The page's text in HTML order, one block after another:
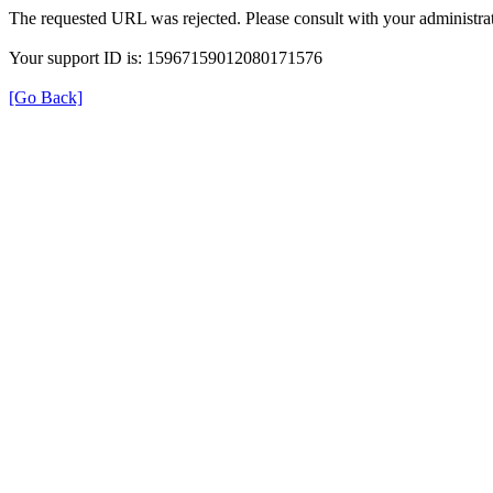
The requested URL was rejected. Please consult with your
Your support ID is: 15967159012080171576
[Go Back]